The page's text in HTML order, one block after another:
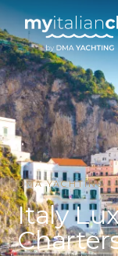
DMA YACHTING
Italy